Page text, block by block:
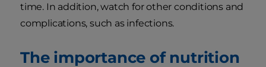
time. In addition, watch for other conditions and
complications, such as infections.
The importance of nutrition